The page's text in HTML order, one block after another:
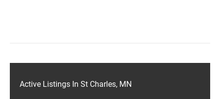
Active Listings In St Charles, MN